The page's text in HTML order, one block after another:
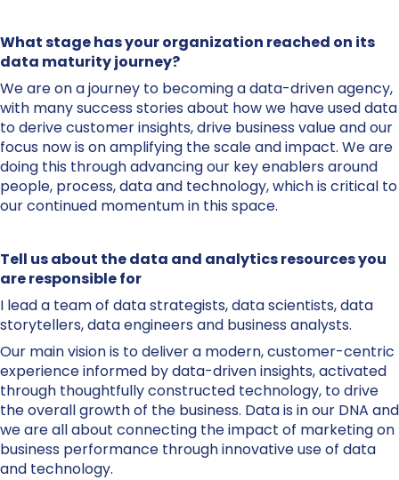
What stage has your organization reached on its
data maturity journey?
We are on a journey to becoming a data-driven agency,
with many success stories about how we have used data
to derive customer insights, drive business value and our
focus now is on amplifying the scale and impact. We are
doing this through advancing our key enablers around
people, process, data and technology, which is critical to
our continued momentum in this space.
Tell us about the data and analytics resources you
are responsible for
I lead a team of data strategists, data scientists, data
storytellers, data engineers and business analysts.
Our main vision is to deliver a modern, customer-centric
experience informed by data-driven insights, activated
through thoughtfully constructed technology, to drive
the overall growth of the business. Data is in our DNA and
we are all about connecting the impact of marketing on
business performance through innovative use of data
and technology.